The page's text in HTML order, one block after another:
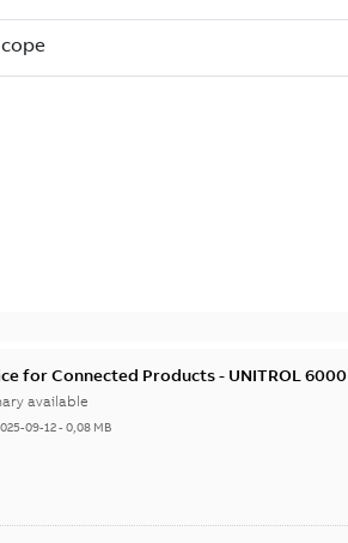
for Connected Products - UNITROL 6000
available
09-12-0,08 MB